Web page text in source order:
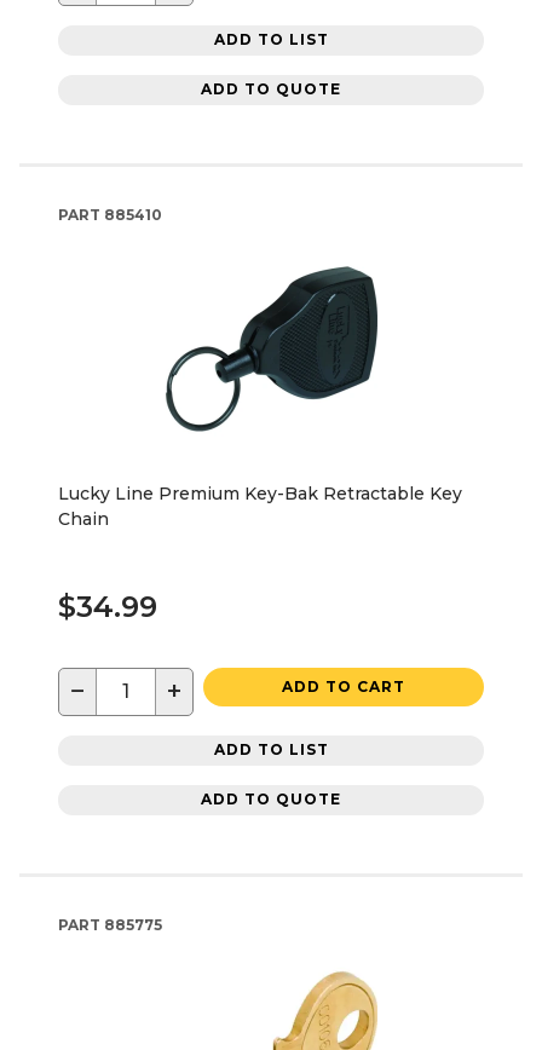
ADD TO LIST
ADD TO QUOTE
PART 885410
Lucky Line Premium Key-Bak Retractable Key
Chain
$34.99
− + ADD TO CART
ADD TO LIST
ADD TO QUOTE
PART 885775